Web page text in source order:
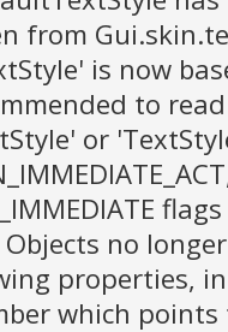
from
is now
to
or
Objects no
properties,
which